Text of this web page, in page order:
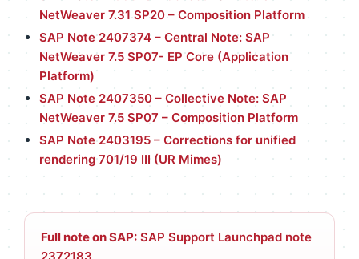
NetWeaver 7.31 SP20 – Composition Platform
SAP Note 2407374 – Central Note: SAP
NetWeaver 7.5 SP07- EP Core (Application
Platform)
SAP Note 2407350 – Collective Note: SAP
NetWeaver 7.5 SP07 – Composition Platform
SAP Note 2403195 – Corrections for unified
rendering 701/19 III (UR Mimes)
Full note on SAP: SAP Support Launchpad note